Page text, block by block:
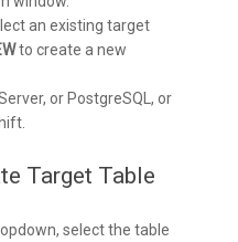
an existing target
to create a new
or PostgreSQL, or
Target Table
select the table